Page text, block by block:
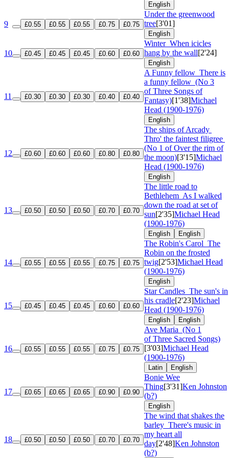
English
9 £0.55 £0.55 £0.55 £0.75 £0.75
Under the greenwood
tree[3'01]
English
10 £0.45 £0.45 £0.45 £0.60 £0.60
Winter When icicles
hang by the wall[2'24]
English
11 £0.30 £0.30 £0.30 £0.40 £0.40
A Funny fellow There is
a funny fellow (No 3
of Three Songs of
Fantasy)[1'38]Michael
Head (1900-1976)
English
12 £0.60 £0.60 £0.60 £0.80 £0.80
The ships of Arcady
Thro' the faintest filigree
(No 1 of Over the rim of
the moon)[3'15]Michael
Head (1900-1976)
English
13 £0.50 £0.50 £0.50 £0.70 £0.70
The little road to
Bethlehem As I walked
down the road at set of
sun[2'35]Michael Head
(1900-1976)
English English
14 £0.55 £0.55 £0.55 £0.75 £0.75
The Robin's Carol The
Robin on the frosted
twig[2'53]Michael Head
(1900-1976)
English
15 £0.45 £0.45 £0.45 £0.60 £0.60
Star Candles The sun's in
his cradle[2'23]Michael
Head (1900-1976)
English English
16 £0.55 £0.55 £0.55 £0.75 £0.75
Ave Maria (No 1
of Three Sacred Songs)
[3'03]Michael Head
(1900-1976)
Latin English
17 £0.65 £0.65 £0.65 £0.90 £0.90
Bonie Wee
Thing[3'31]Ken Johnston
(b?)
English
18 £0.50 £0.50 £0.50 £0.70 £0.70
The wind that shakes the
barley There's music in
my heart all
day[2'48]Ken Johnston
(b?)